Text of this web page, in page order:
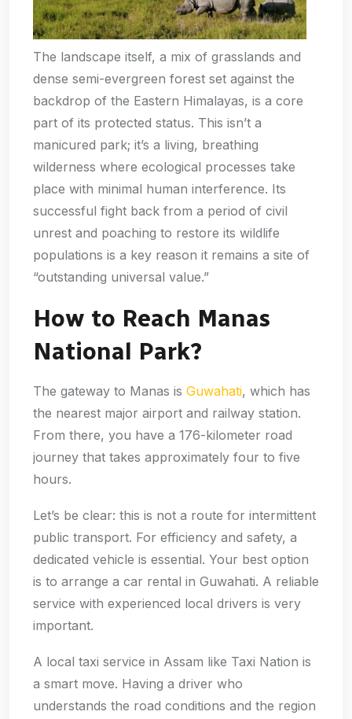
The landscape itself, a mix of grasslands and
dense semi-evergreen forest set against the
backdrop of the Eastern Himalayas, is a core
part of its protected status. This isn’t a
manicured park; it’s a living, breathing
wilderness where ecological processes take
place with minimal human interference. Its
successful fight back from a period of civil
unrest and poaching to restore its wildlife
populations is a key reason it remains a site of
“outstanding universal value.”
How to Reach Manas
National Park?
The gateway to Manas is Guwahati, which has
the nearest major airport and railway station.
From there, you have a 176-kilometer road
journey that takes approximately four to five
hours.
Let’s be clear: this is not a route for intermittent
public transport. For efficiency and safety, a
dedicated vehicle is essential. Your best option
is to arrange a car rental in Guwahati. A reliable
service with experienced local drivers is very
important.
A local taxi service in Assam like Taxi Nation is
a smart move. Having a driver who
understands the road conditions and the region